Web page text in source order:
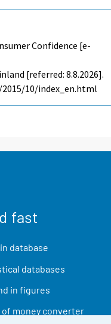
Confidence [e-
[referred: 8.8.2026].
10/index_en.html
fast
database
databases
in figures
of money converter